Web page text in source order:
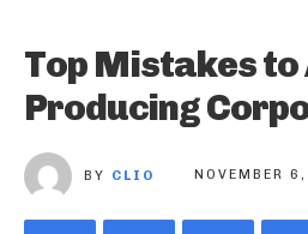
Top Mistakes to
Producing
BY CLIO NOVEMBER